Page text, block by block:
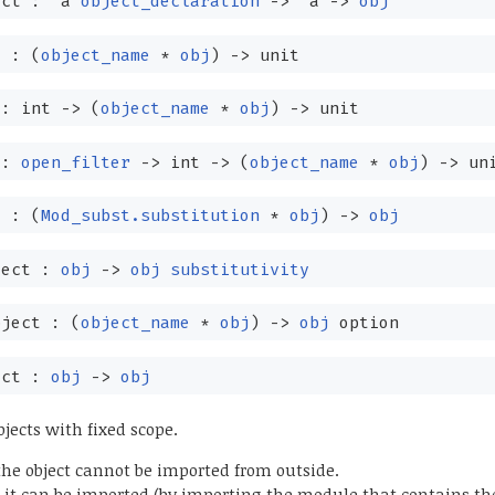
: (object_name * obj ) -> unit
: int -> (object_name * obj ) -> unit
: open_filter -> int -> (object_name * obj ) ->
: (Mod_subst.substitution * obj ) -> obj
: obj -> obj substitutivity
: (object_name * obj ) -> obj option
: obj -> obj
with fixed scope.
object cannot be imported from outside.